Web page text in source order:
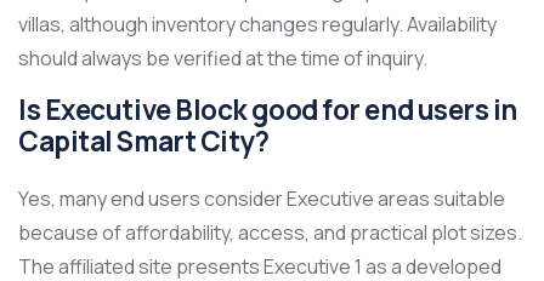
villas, although inventory changes regularly. Availability
should always be verified at the time of inquiry.
Is Executive Block good for end users in
Capital Smart City?
Yes, many end users consider Executive areas suitable
because of affordability, access, and practical plot sizes.
The affiliated site presents Executive 1 as a developed